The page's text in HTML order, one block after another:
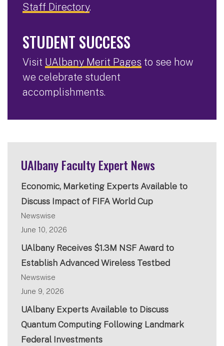
Staff Directory.
STUDENT SUCCESS
Visit UAlbany Merit Pages to see how
we celebrate student
accomplishments.
UAlbany Faculty Expert News
Economic, Marketing Experts Available to
Discuss Impact of FIFA World Cup
Newswise
June 10, 2026
UAlbany Receives $1.3M NSF Award to
Establish Advanced Wireless Testbed
Newswise
June 9, 2026
UAlbany Experts Available to Discuss
Quantum Computing Following Landmark
Federal Investments